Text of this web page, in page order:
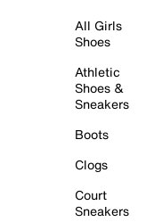
All Girls
Shoes
Athletic
Shoes &
Sneakers
Boots
Clogs
Court
Sneakers